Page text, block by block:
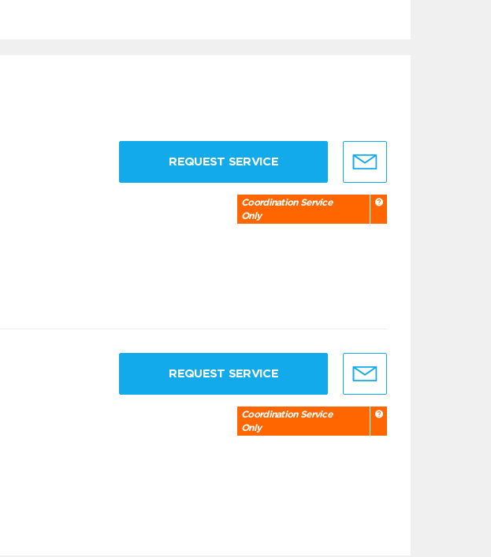
REQUEST SERVICE
Coordination Service
Only
REQUEST SERVICE
Coordination Service
Only